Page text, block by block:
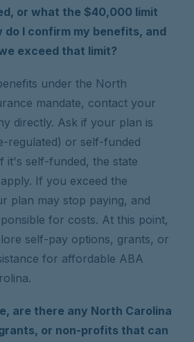
or what the $40,000 limit
do I confirm my benefits, and
exceed that limit?
under the North
mandate, contact your
directly. Ask if your plan is
regulated) or self-funded
it's self-funded, the state
If you exceed the
plan may stop paying, and
for costs. At this point,
self-pay options, grants, or
for affordable ABA
are there any North Carolina
or non-profits that can